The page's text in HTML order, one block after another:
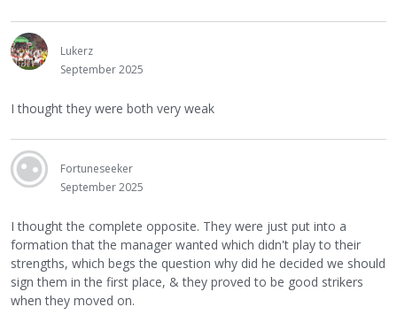
Lukerz
September 2025
I thought they were both very weak
Fortuneseeker
September 2025
I thought the complete opposite. They were just put into a
formation that the manager wanted which didn't play to their
strengths, which begs the question why did he decided we should
sign them in the first place, & they proved to be good strikers
when they moved on.